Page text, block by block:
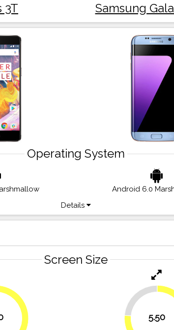
3T Samsung
Operating System
Android 6.0
Details
Screen Size
5.50
23.6%